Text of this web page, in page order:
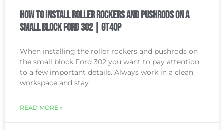
How To Install Roller Rockers and Pushrods on a
Small Block Ford 302 | GT40P
When installing the roller rockers and pushrods on
the small block Ford 302 you want to pay attention
to a few important details. Always work in a clean
workspace and stay
READ MORE »